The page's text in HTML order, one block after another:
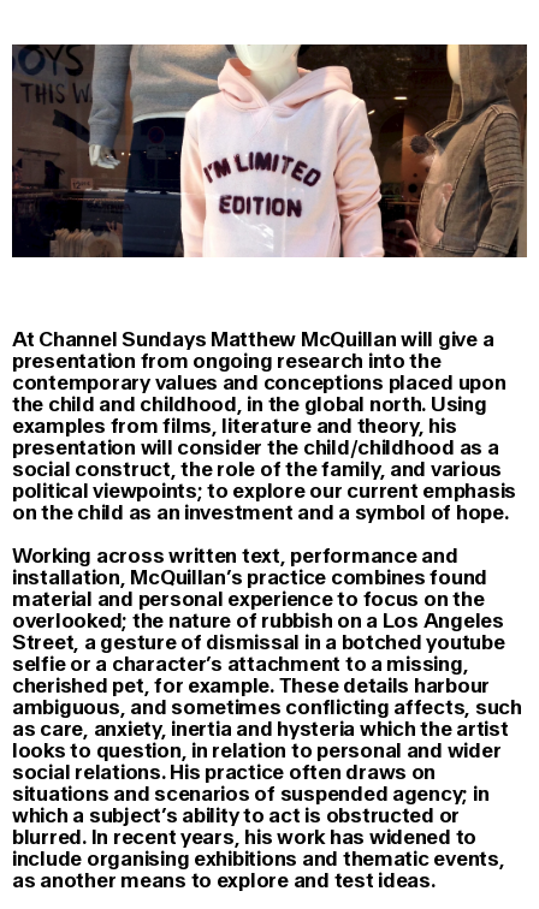
At Channel Sundays Matthew McQuillan will give a
presentation from ongoing research into the
contemporary values and conceptions placed upon
the child and childhood, in the global north. Using
examples from films, literature and theory, his
presentation will consider the child/childhood as a
social construct, the role of the family, and various
political viewpoints; to explore our current emphasis
on the child as an investment and a symbol of hope.
Working across written text, performance and
installation, McQuillan’s practice combines found
material and personal experience to focus on the
overlooked; the nature of rubbish on a Los Angeles
Street, a gesture of dismissal in a botched youtube
selfie or a character’s attachment to a missing,
cherished pet, for example. These details harbour
ambiguous, and sometimes conflicting affects, such
as care, anxiety, inertia and hysteria which the artist
looks to question, in relation to personal and wider
social relations. His practice often draws on
situations and scenarios of suspended agency; in
which a subject’s ability to act is obstructed or
blurred. In recent years, his work has widened to
include organising exhibitions and thematic events,
as another means to explore and test ideas.